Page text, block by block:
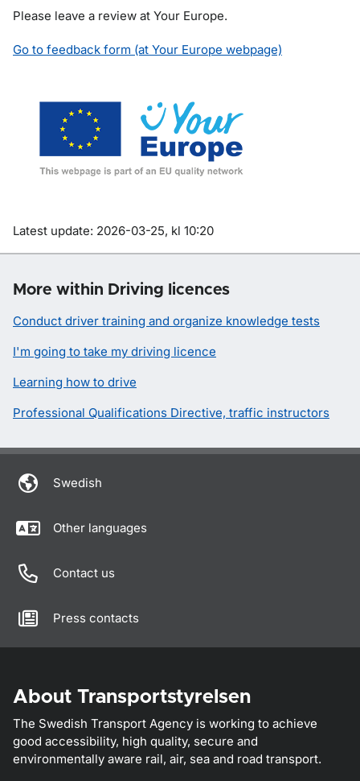
Please leave a review at Your Europe.
Go to feedback form (at Your Europe webpage)
Om sidan
Latest update: 2026-03-25, kl 10:20
More within Driving licences
Conduct driver training and organize knowledge tests
I'm going to take my driving licence
Learning how to drive
Professional Qualifications Directive, traffic instructors
Swedish
Other languages
Contact us
Press contacts
About Transportstyrelsen
The Swedish Transport Agency is working to achieve
good accessibility, high quality, secure and
environmentally aware rail, air, sea and road transport.